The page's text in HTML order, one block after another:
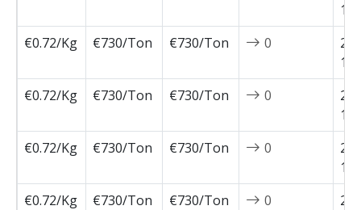
€0.72/Kg
€730/Ton €730/Ton 0
€0.72/Kg
€730/Ton €730/Ton 0
€0.72/Kg
€730/Ton €730/Ton 0
€0.72/Kg
€730/Ton €730/Ton 0